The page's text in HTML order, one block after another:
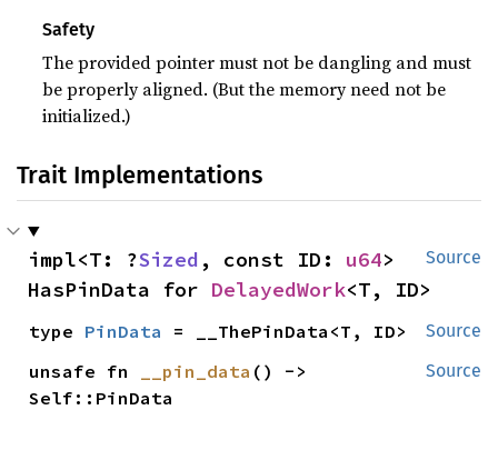
Safety
The provided pointer must not be dangling and must
be properly aligned. (But the memory need not be
initialized.)
Trait Implementations
Source
impl<T: ?Sized , const ID: u64>
HasPinData for DelayedWork<T, ID>
Source
type PinData = __ThePinData<T, ID>
Source
unsafe fn __pin_data () ->
Self::PinData